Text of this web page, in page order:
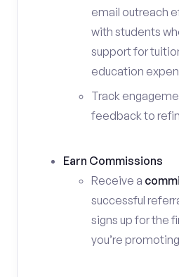
email outreach
with students
support for
education
Track
feedback to
Earn Commissions
Receive a
successful
signs up for the
you’re